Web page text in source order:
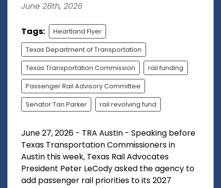
June 28th, 2026
Tags: Heartland Flyer
Texas Department of Transportation
Texas Transportation Commission rail funding
Passenger Rail Advisory Committee
Senator Tan Parker rail revolving fund
June 27, 2026 - TRA Austin - Speaking before
Texas Transportation Commissioners in
Austin this week, Texas Rail Advocates
President Peter LeCody asked the agency to
add passenger rail priorities to its 2027